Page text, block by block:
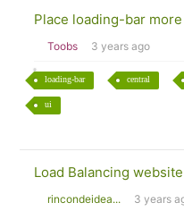
Place loading-bar
Toobs 3 years ago
loading-bar central
ui
Load Balancing website
rincondeidea... 3 years